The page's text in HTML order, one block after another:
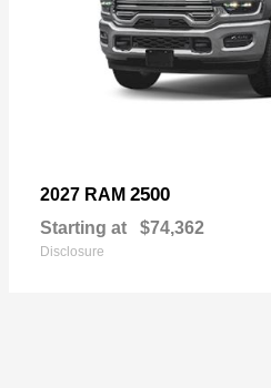
2027 RAM 2500
Starting at $74,362
Disclosure